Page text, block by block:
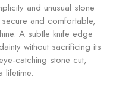
and unusual stone
and comfortable,
A subtle knife edge
without sacrificing its
catching stone cut,
lifetime.